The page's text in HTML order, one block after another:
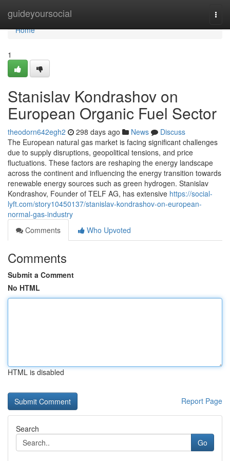
guideyoursocial
Home
Home
1
Stanislav Kondrashov on
European Organic Fuel Sector
theodorn642egh2 298 days ago News
Discuss
The European natural gas market is facing significant challenges
due to supply disruptions, geopolitical tensions, and price
fluctuations. These factors are reshaping the energy landscape
across the continent and influencing the energy transition towards
renewable energy sources such as green hydrogen. Stanislav
Kondrashov, Founder of TELF AG, has extensive https://social-
lyft.com/story10450137/stanislav-kondrashov-on-european-
normal-gas-industry
Comments
Who Upvoted
Comments
Submit a Comment
No HTML
HTML is disabled
Report Page
Search
Go